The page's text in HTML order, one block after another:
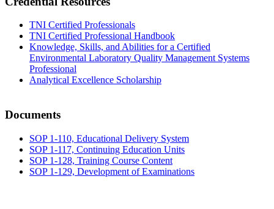
TNI Certified Professionals
TNI Certified Professional Handbook
Knowledge, Skills, and Abilities for a Certified
Environmental Laboratory Quality Management Systems
Professional
Analytical Excellence Scholarship
Documents
SOP 1-110, Educational Delivery System
SOP 1-117, Continuing Education Units
SOP 1-128, Training Course Content
SOP 1-129, Development of Examinations